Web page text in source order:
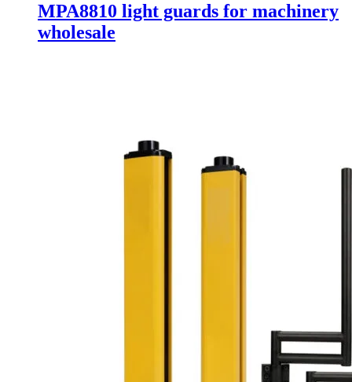
MPA8810 light guards for machinery
wholesale